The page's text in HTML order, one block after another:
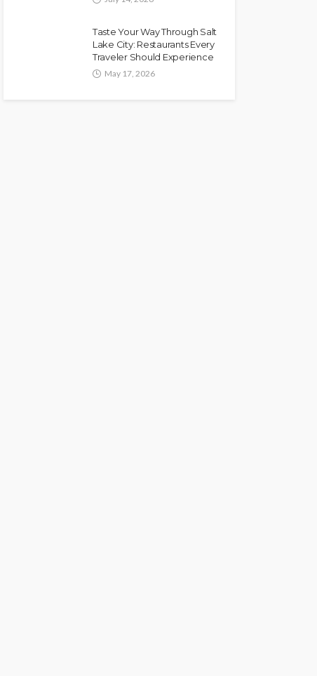
Taste Your Way Through Salt
Lake City: Restaurants Every
Traveler Should Experience
May 17, 2026